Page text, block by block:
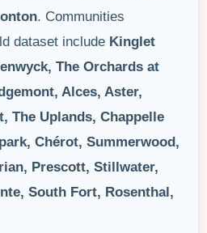
. Communities
dataset include Kinglet
The Orchards at
Alces, Aster,
The Uplands, Chappelle
Chérot, Summerwood,
Prescott, Stillwater,
South Fort, Rosenthal,